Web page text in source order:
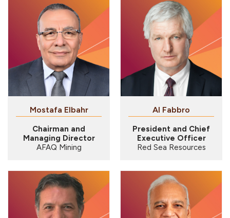
Mostafa Elbahr
Chairman and
Managing Director
AFAQ Mining
Al Fabbro
President and Chief
Executive Officer
Red Sea Resources